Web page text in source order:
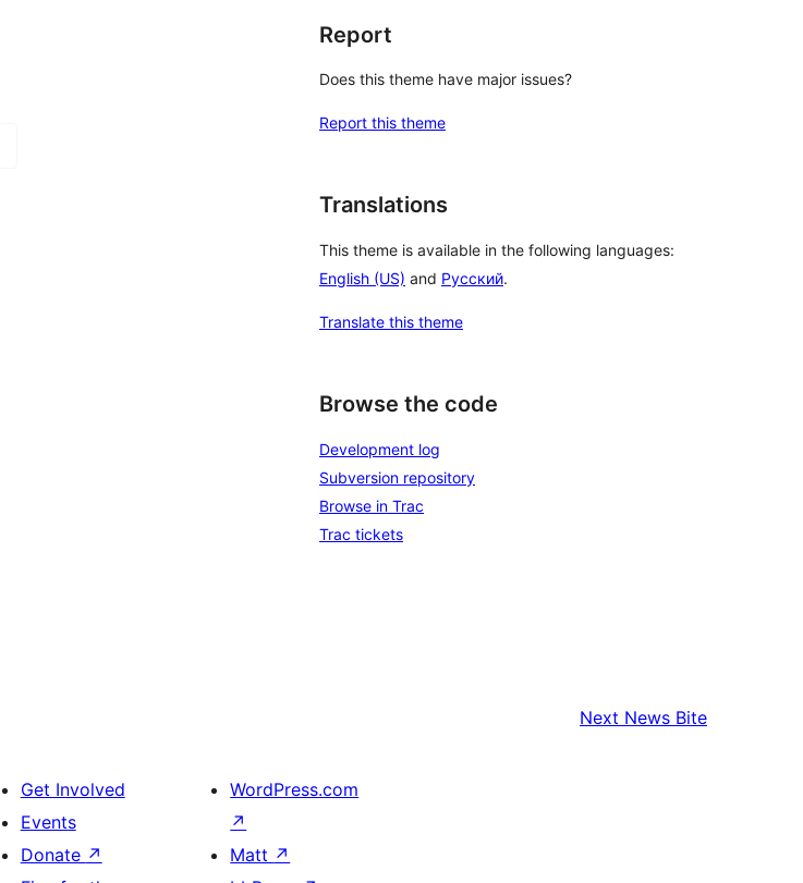
Report
Does this theme have major issues?
Report this theme
Translations
This theme is available in the following languages:
English (US) and Русский.
Translate this theme
Browse the code
Development log
Subversion repository
Browse in Trac
Trac tickets
Next News Bite
Get Involved
Events
Donate ↗
WordPress.com
↗
Matt ↗